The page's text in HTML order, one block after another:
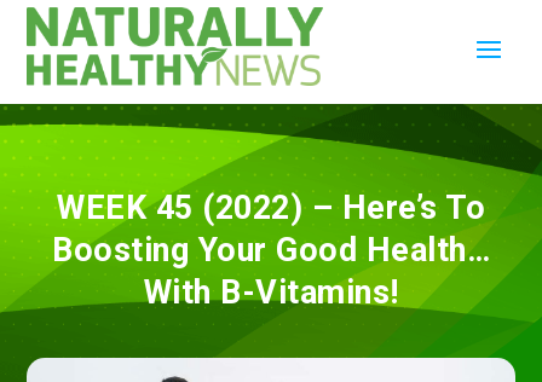
WEEK 45 (2022) – Here’s To
Boosting Your Good Health…
With B-Vitamins!